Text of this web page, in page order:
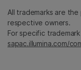
All trademarks are
respective owners.
For specific
sapac.illumina.com/